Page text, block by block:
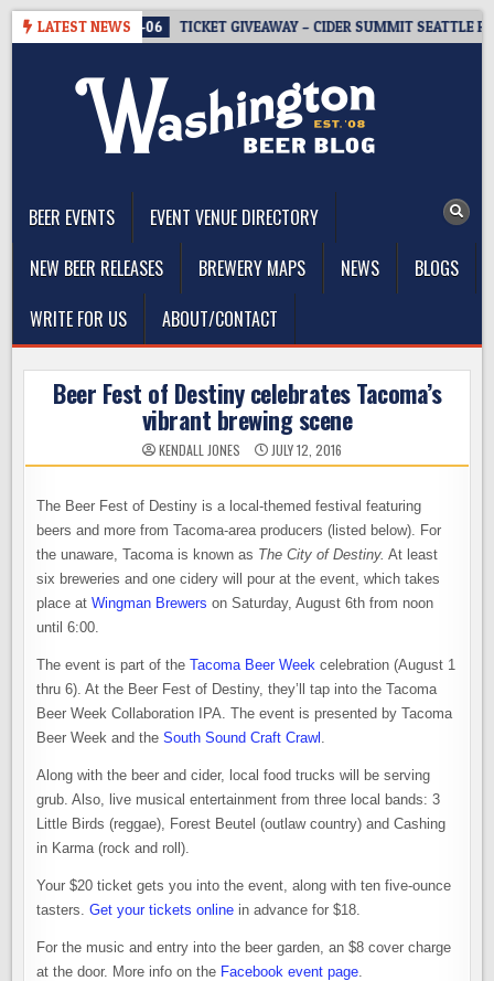
Skip
LATEST NEWS
2026-08-06 TICKET GIVEAWAY – CIDER SUMMIT SEATTLE
BEER EVENTS
EVENT VENUE DIRECTORY
NEW BEER RELEASES
BREWERY MAPS NEWS
BLOGS
WRITE FOR US
ABOUT/CONTACT
Beer Fest of Destiny celebrates Tacoma’s
vibrant brewing scene
KENDALL JONES JULY 12, 2016
The Beer Fest of Destiny is a local-themed festival featuring
beers and more from Tacoma-area producers (listed below). For
the unaware, Tacoma is known as The City of Destiny. At least
six breweries and one cidery will pour at the event, which takes
place atWingman Brewerson Saturday, August 6th from noon
until 6:00.
The event is part of theTacoma Beer Week celebration (August 1
thru 6). At the Beer Fest of Destiny, they’ll tap into the Tacoma
Beer Week Collaboration IPA. The event is presented by Tacoma
Beer Week and theSouth Sound Craft Crawl .
Along with the beer and cider, local food trucks will be serving
grub. Also, live musical entertainment from three local bands: 3
Little Birds (reggae), Forest Beutel (outlaw country) and Cashing
in Karma (rock and roll).
Your $20 ticket gets you into the event, along with ten five-ounce
tasters.Get your tickets online in advance for $18.
For the music and entry into the beer garden, an $8 cover charge
at the door. More info on the Facebook event page.